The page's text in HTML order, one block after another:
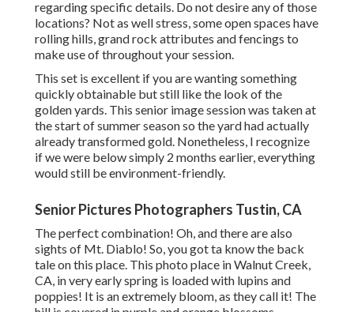
regarding specific details. Do not desire any of those
locations? Not as well stress, some open spaces have
rolling hills, grand rock attributes and fencings to
make use of throughout your session.
This set is excellent if you are wanting something
quickly obtainable but still like the look of the
golden yards. This senior image session was taken at
the start of summer season so the yard had actually
already transformed gold. Nonetheless, I recognize
if we were below simply 2 months earlier, everything
would still be environment-friendly.
Senior Pictures Photographers Tustin, CA
The perfect combination! Oh, and there are also
sights of Mt. Diablo! So, you got ta know the back
tale on this place. This photo place in Walnut Creek,
CA, in very early spring is loaded with lupins and
poppies! It is an extremely bloom, as they call it! The